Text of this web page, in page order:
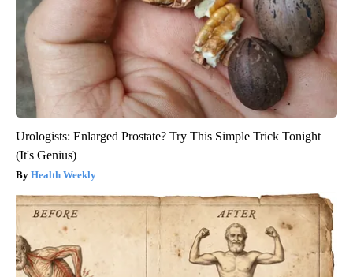
Urologists: Enlarged Prostate? Try This Simple Trick Tonight
(It's Genius)
Health Weekly